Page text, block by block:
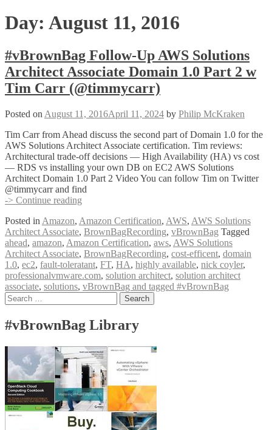
Day: August 11, 2016
#vBrownBag Follow-Up AWS Solutions
Architect Associate Domain 1.0 Part 2 w
Tim Carr (@timmycarr)
Posted on August 11, 2016April 11, 2024 by Philip McKraken
Tim Carr from Ahead discuss the second part of Domain 1.0 for the
AWS Solutions Architect Associate certification. Tim reviews:
Architectural trade-off decisions — High Availability (HA) vs cost
— RDS vs installing your own DB on EC2 AWS Solutions
Architect Domain 1.0 Part 2 Video You can follow Tim on Twitter
@timmycarr and find
-> Continue reading
Up
AWS
Solutions
Architect
Associate
Domain
1.0
Tim
(@timmycarr)
Posted in Amazon, Amazon Certification, AWS, AWS Solutions
Architect Associate, BrownBagRecording, vBrownBag Tagged
ahead, amazon, Amazon Certification, aws, AWS Solutions
Architect Associate, BrownBagRecording, cost-efficent, domain
1.0, ec2, fault-toleratant, FT, HA, highly available, nick coyler,
professionalvmware.com, solution architect, solution architect
associate, solutions, vBrownBag and tagged #vBrownBag
Posts
Search
for:
#vBrownBag Library